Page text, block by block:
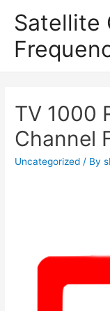
Satellite
TV 1000
Channel
Uncategorized / By